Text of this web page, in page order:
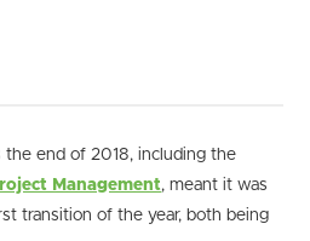
end of 2018, including the
Management, meant it was
transition of the year, both being